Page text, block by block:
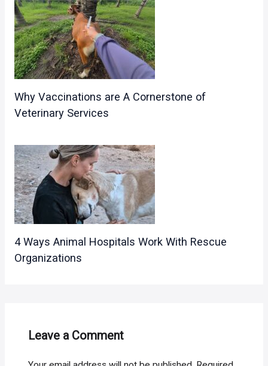
Why Vaccinations are A Cornerstone of
Veterinary Services
4 Ways Animal Hospitals Work With Rescue
Organizations
Leave a Comment